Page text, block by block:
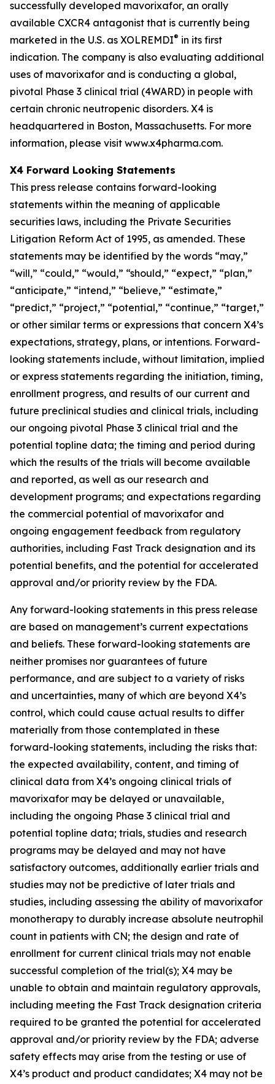
successfully developed mavorixafor, an orally
available CXCR4 antagonist that is currently being
marketed in the U.S. as XOLREMDI® in its first
indication. The company is also evaluating additional
uses of mavorixafor and is conducting a global,
pivotal Phase 3 clinical trial (4WARD) in people with
certain chronic neutropenic disorders. X4 is
headquartered in Boston, Massachusetts. For more
information, please visit www.x4pharma.com.
X4 Forward Looking Statements
This press release contains forward-looking
statements within the meaning of applicable
securities laws, including the Private Securities
Litigation Reform Act of 1995, as amended. These
statements may be identified by the words “may,”
“will,” “could,” “would,” “should,” “expect,” “plan,”
“anticipate,” “intend,” “believe,” “estimate,”
“predict,” “project,” “potential,” “continue,” “target,”
or other similar terms or expressions that concern X4’s
expectations, strategy, plans, or intentions. Forward-
looking statements include, without limitation, implied
or express statements regarding the initiation, timing,
enrollment progress, and results of our current and
future preclinical studies and clinical trials, including
our ongoing pivotal Phase 3 clinical trial and the
potential topline data; the timing and period during
which the results of the trials will become available
and reported, as well as our research and
development programs; and expectations regarding
the commercial potential of mavorixafor and
ongoing engagement feedback from regulatory
authorities, including Fast Track designation and its
potential benefits, and the potential for accelerated
approval and/or priority review by the FDA.
Any forward-looking statements in this press release
are based on management’s current expectations
and beliefs. These forward-looking statements are
neither promises nor guarantees of future
performance, and are subject to a variety of risks
and uncertainties, many of which are beyond X4’s
control, which could cause actual results to differ
materially from those contemplated in these
forward-looking statements, including the risks that:
the expected availability, content, and timing of
clinical data from X4’s ongoing clinical trials of
mavorixafor may be delayed or unavailable,
including the ongoing Phase 3 clinical trial and
potential topline data; trials, studies and research
programs may be delayed and may not have
satisfactory outcomes, additionally earlier trials and
studies may not be predictive of later trials and
studies, including assessing the ability of mavorixafor
monotherapy to durably increase absolute neutrophil
count in patients with CN; the design and rate of
enrollment for current clinical trials may not enable
successful completion of the trial(s); X4 may be
unable to obtain and maintain regulatory approvals,
including meeting the Fast Track designation criteria
required to be granted the potential for accelerated
approval and/or priority review by the FDA; adverse
safety effects may arise from the testing or use of
X4’s product and product candidates; X4 may not be